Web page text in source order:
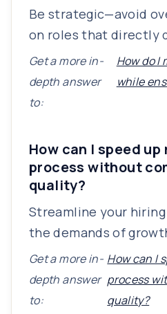
Be strategic—avoid
on roles that directly
Get a more in-
depth answer
to:
How do I
while
How can I speed
process without
quality?
Streamline your
the demands of
Get a more in-
depth answer
to:
How can I
process
quality?